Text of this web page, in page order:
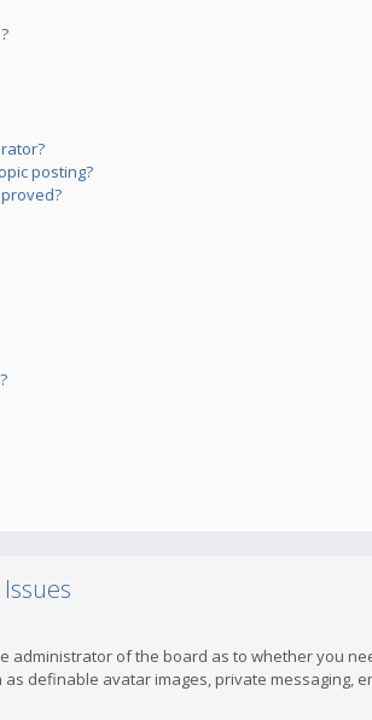
posting?
administrator of the board as to whether you
definable avatar images, private messaging,